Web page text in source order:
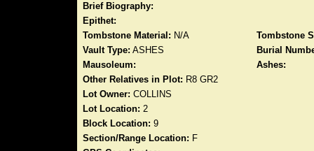
Brief Biography:
Epithet:
Tombstone Material: N/A
Tombstone
Vault Type: ASHES
Burial
Mausoleum:
Ashes:
Other Relatives in Plot: R8 GR2
Lot Owner: COLLINS
Lot Location: 2
Block Location: 9
Section/Range Location: F